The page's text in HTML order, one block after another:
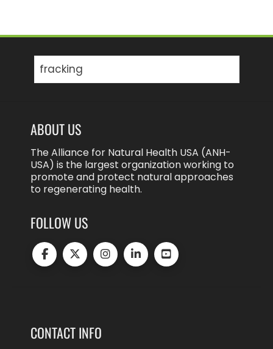
for:
ABOUT US
The Alliance for Natural Health USA (ANH-
USA) is the largest organization working to
promote and protect natural approaches
to regenerating health.
FOLLOW US
CONTACT INFO